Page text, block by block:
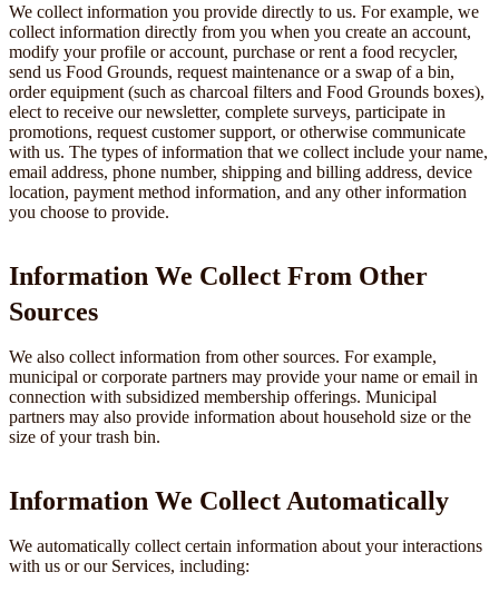
We collect information you provide directly to us. For example, we
collect information directly from you when you create an account,
modify your profile or account, purchase or rent a food recycler,
send us Food Grounds, request maintenance or a swap of a bin,
order equipment (such as charcoal filters and Food Grounds boxes),
elect to receive our newsletter, complete surveys, participate in
promotions, request customer support, or otherwise communicate
with us. The types of information that we collect include your name,
email address, phone number, shipping and billing address, device
location, payment method information, and any other information
you choose to provide.
Information We Collect From Other
Sources
We also collect information from other sources. For example,
municipal or corporate partners may provide your name or email in
connection with subsidized membership offerings. Municipal
partners may also provide information about household size or the
size of your trash bin.
Information We Collect Automatically
We automatically collect certain information about your interactions
with us or our Services, including: